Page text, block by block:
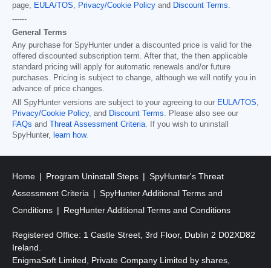
page, EULA/TOS, Privacy/Cookie Policy and Discount Terms.
------
General Terms
Any purchase for SpyHunter under a discounted price is valid for the
offered discounted subscription term. After that, the then applicable
standard pricing will apply for automatic renewals and/or future
purchases. Pricing is subject to change, although we will notify you in
advance of price changes.
All SpyHunter versions are subject to your agreeing to our EULA/TOS,
Privacy/Cookie Policy, and Discount Terms. Please also see our
FAQs and Threat Assessment Criteria. If you wish to uninstall
SpyHunter, learn how.
Home Program Uninstall Steps
SpyHunter's Threat
Assessment Criteria
SpyHunter Additional Terms and
Conditions
RegHunter Additional Terms and Conditions
Registered Office: 1 Castle Street, 3rd Floor, Dublin 2 D02XD82
Ireland.
EnigmaSoft Limited, Private Company Limited by shares,